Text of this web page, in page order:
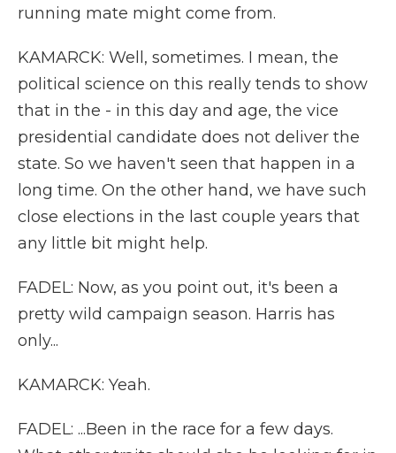
running mate might come from.
KAMARCK: Well, sometimes. I mean, the
political science on this really tends to show
that in the - in this day and age, the vice
presidential candidate does not deliver the
state. So we haven't seen that happen in a
long time. On the other hand, we have such
close elections in the last couple years that
any little bit might help.
FADEL: Now, as you point out, it's been a
pretty wild campaign season. Harris has
only...
KAMARCK: Yeah.
FADEL: ...Been in the race for a few days.